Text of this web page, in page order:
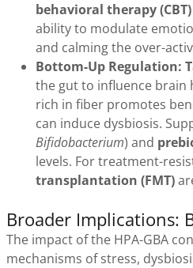
behavioral therapy (CBT)
ability to modulate
and calming the over-
Bottom-Up Regulation:
the gut to influence brain
rich in fiber promotes
can induce dysbiosis.
Bifidobacterium) and
levels. For treatment-
transplantation (FMT)
Broader Implications:
The impact of the HPA-GBA
mechanisms of stress,